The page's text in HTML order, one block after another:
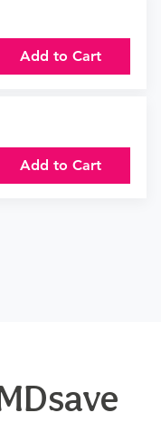
Add to Cart
Add to Cart